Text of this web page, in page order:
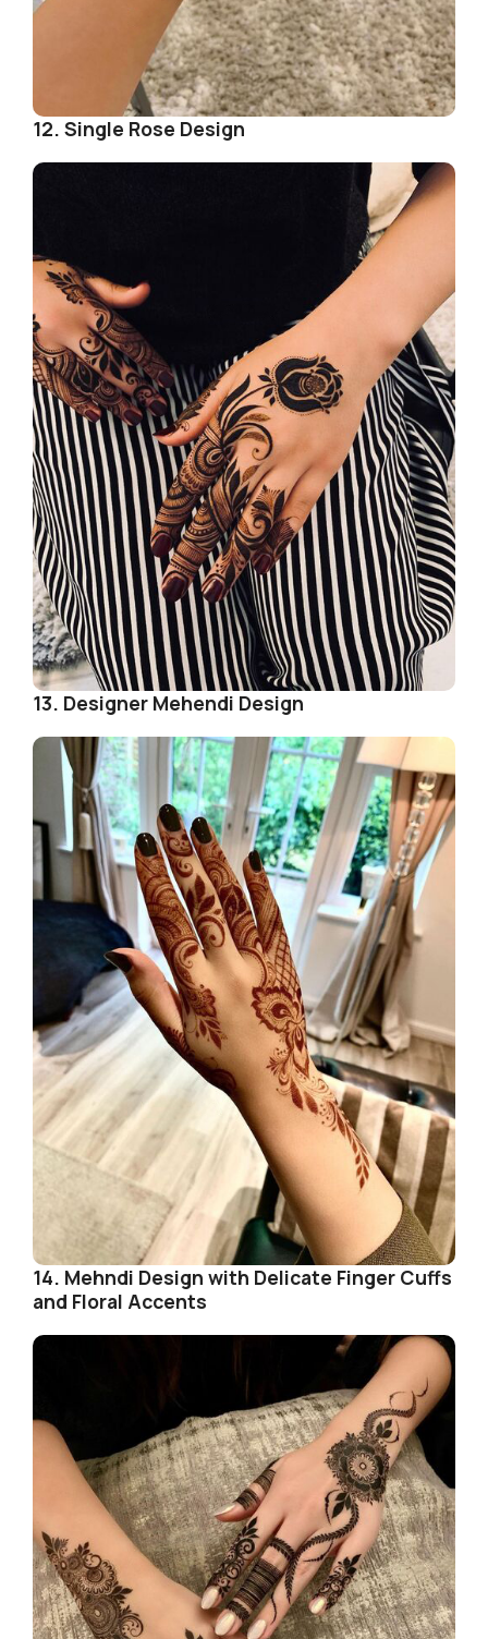
12. Single Rose Design
13. Designer Mehendi Design
14. Mehndi Design with Delicate Finger Cuffs
and Floral Accents